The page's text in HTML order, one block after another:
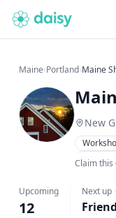
Maine›Portland›Maine
New
Food &
Claim
Upcoming
12
Next up ·